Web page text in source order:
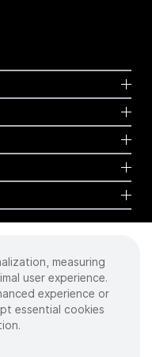
Inc. All rights reserved.
measuring
user experience.
experience or
essential cookies